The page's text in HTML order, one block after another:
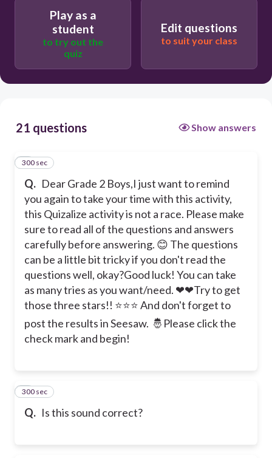
don't forget to post the results in
Please click the check mark and
begin!
Play as a
student
to try out the
quiz
Edit questions
to suit your class
21 questions Show answers
Q. Dear Grade 2 Boys,I just want to remind
you again to take your time with this activity,
this Quizalize activity is not a race. Please make
sure to read all of the questions and answers
carefully before answering. 😊 The questions
can be a little bit tricky if you don't read the
questions well, okay?Good luck! You can take
as many tries as you want/need. ❤❤Try to get
those three stars!! ⭐⭐⭐ And don't forget to
post the results in Seesaw. 🤴 Please click the
check mark and begin!
1
300 sec
Q. Is this sound correct?
2
300 sec